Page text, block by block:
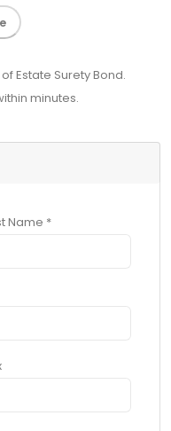
Estate Surety Bond.
minutes.
Name *